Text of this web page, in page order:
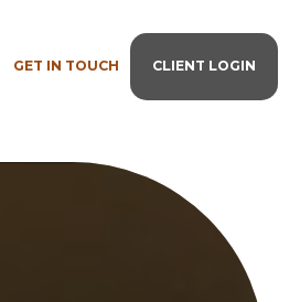
GET IN TOUCH CLIENT LOGIN